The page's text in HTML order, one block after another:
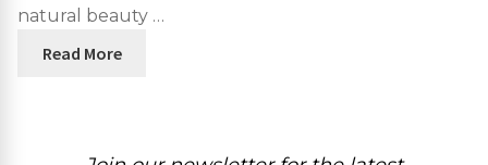
natural beauty …
Read More